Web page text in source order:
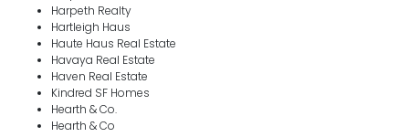
Harpeth Realty
Hartleigh Haus
Haute Haus Real Estate
Havaya Real Estate
Haven Real Estate
Kindred SF Homes
Hearth & Co.
Hearth & Co